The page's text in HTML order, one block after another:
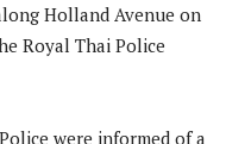
Holland Avenue on
Royal Thai Police
were informed of a